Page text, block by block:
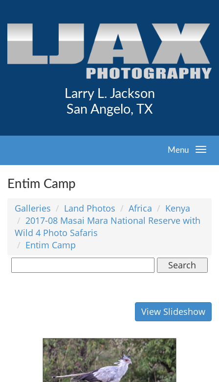
Larry L. Jackson
San Angelo, TX
Menu
Entim Camp
Galleries Land Photos Africa
Kenya
2017-08 Masai Mara National Reserve with
Wild 4 Photo Safaris
Entim Camp
Search
View Slideshow